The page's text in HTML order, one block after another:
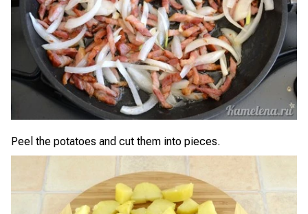
Peel the potatoes and cut them into pieces.